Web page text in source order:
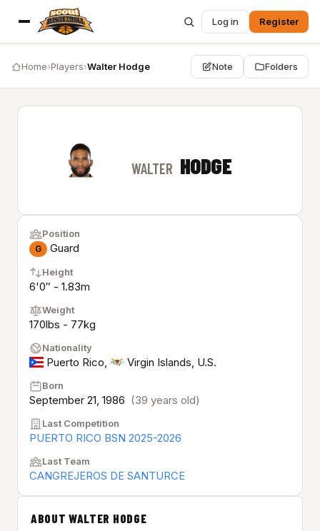
Log in Register
Home›Players›Walter Hodge Note Folders
WALTER HODGE
Position
G Guard
Height
6'0″ - 1.83m
Weight
170lbs - 77kg
Nationality
Puerto Rico, Virgin Islands, U.S.
Born
September 21, 1986 (39 years old)
Last Competition
PUERTO RICO BSN 2025-2026
Last Team
CANGREJEROS DE SANTURCE
ABOUT WALTER HODGE